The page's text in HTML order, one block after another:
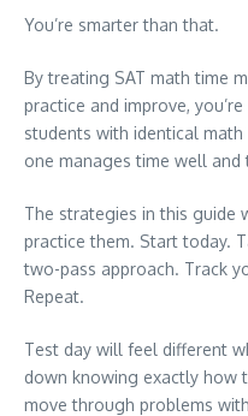
You’re smarter than that.
By treating SAT math time
practice and improve,
students with identical
one manages time well and
The strategies in this guide
practice them. Start today.
two-pass approach. Track
Repeat.
Test day will feel different
down knowing exactly how
move through problems